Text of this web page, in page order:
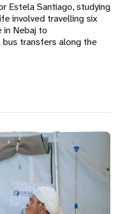
Estela Santiago, studying
involved travelling six
in Nebaj to
bus transfers along the